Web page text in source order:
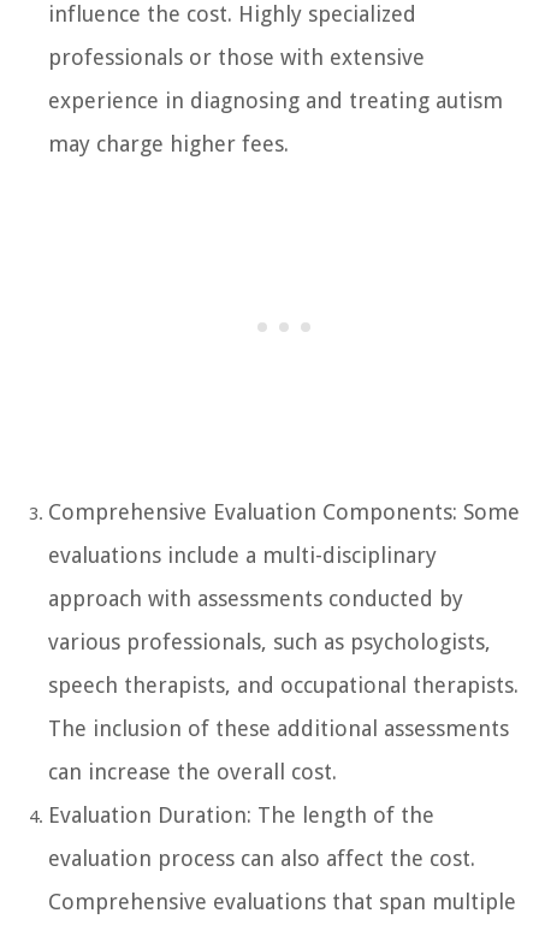
influence the cost. Highly specialized
professionals or those with extensive
experience in diagnosing and treating autism
may charge higher fees.
Comprehensive Evaluation Components: Some
evaluations include a multi-disciplinary
approach with assessments conducted by
various professionals, such as psychologists,
speech therapists, and occupational therapists.
The inclusion of these additional assessments
can increase the overall cost.
Evaluation Duration: The length of the
evaluation process can also affect the cost.
Comprehensive evaluations that span multiple